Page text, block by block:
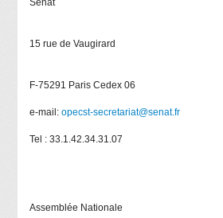
15 rue de Vaugirard
F-75291 Paris Cedex 06
e-mail:opecst-secretariat@senat.fr
Tel : 33.1.42.34.31.07
Assemblée Nationale